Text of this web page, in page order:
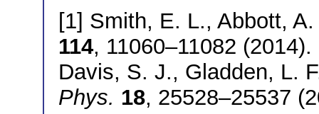
[1] Smith, E. L., Abbott,
114, 11060–11082
Davis, S. J., Gladden, L.
Phys. 18, 25528–25537